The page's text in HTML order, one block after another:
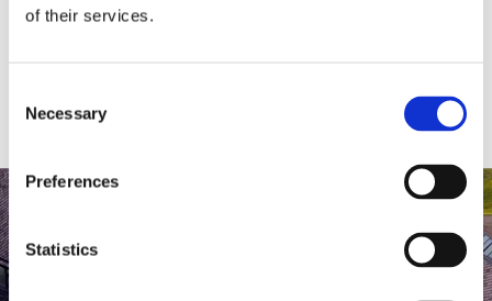
of their services.
Selection
Necessary
Preferences
Statistics